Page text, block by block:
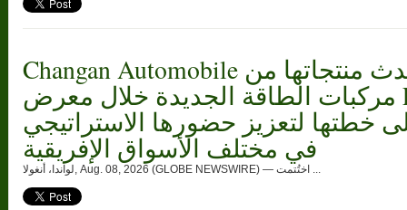
Changan Automobile تستعرض أحدث منتجاتها من
مركبات الطاقة الجديدة خلال معرض FILDA 2026
خطتها لتعزيز حضورها الاستراتيجي
في مختلف الأسواق الإفريقية
لواندا، أنغولا, Aug. 08, 2026 (GLOBE NEWSWIRE) — اختُتمت ...